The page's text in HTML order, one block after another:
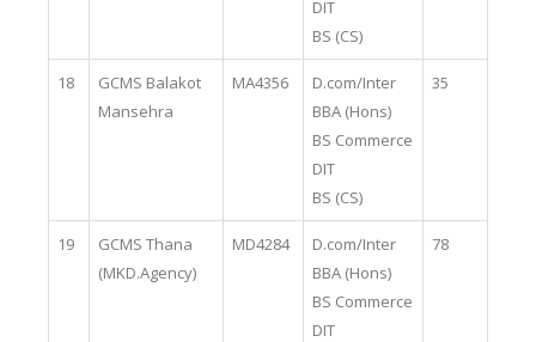
DIT
BS (CS)
18
GCMS Balakot
Mansehra
MA4356
D.com/Inter
BBA (Hons)
BS Commerce
DIT
BS (CS)
35
19
GCMS Thana
(MKD.Agency)
MD4284
D.com/Inter
BBA (Hons)
BS Commerce
DIT
78